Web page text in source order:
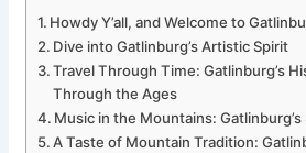
Howdy Y’all, and Welcome to
Dive into Gatlinburg’s Artistic Spirit
Travel Through Time: Gatlinburg’s
Through the Ages
Music in the Mountains:
A Taste of Mountain Tradition: